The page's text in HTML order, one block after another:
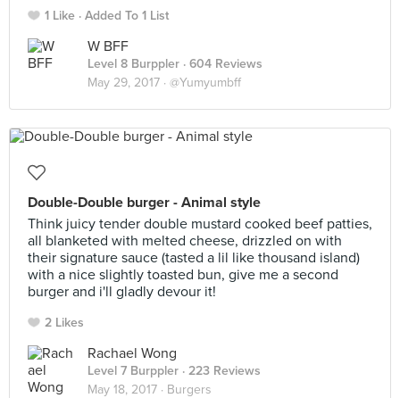
1 Like Added To 1 List
W BFF
Level 8 Burppler · 604 Reviews
May 29, 2017 · @Yumyumbff
Double-Double burger - Animal style
Think juicy tender double mustard cooked beef patties,
all blanketed with melted cheese, drizzled on with
their signature sauce (tasted a lil like thousand island)
with a nice slightly toasted bun, give me a second
burger and i'll gladly devour it!
2 Likes
Rachael Wong
Level 7 Burppler · 223 Reviews
May 18, 2017 · Burgers